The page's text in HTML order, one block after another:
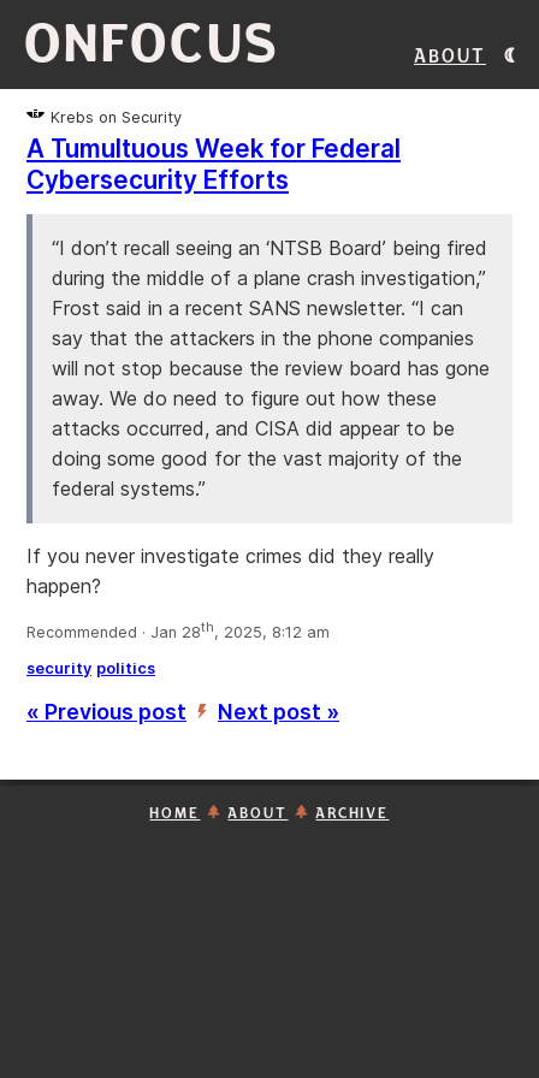
ONFOCUS About
Krebs on Security
A Tumultuous Week for Federal
Cybersecurity Efforts
“I don’t recall seeing an ‘NTSB Board’ being fired
during the middle of a plane crash investigation,”
Frost said in a recent SANS newsletter. “I can
say that the attackers in the phone companies
will not stop because the review board has gone
away. We do need to figure out how these
attacks occurred, and CISA did appear to be
doing some good for the vast majority of the
federal systems.”
If you never investigate crimes did they really
happen?
Recommended · Jan 28th, 2025, 8:12 am
security politics
« Previous post ’ Next post »
HOME ABOUT ARCHIVE